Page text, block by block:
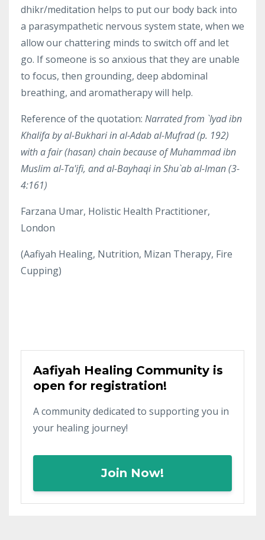
dhikr/meditation helps to put our body back into
a parasympathetic nervous system state, when we
allow our chattering minds to switch off and let
go. If someone is so anxious that they are unable
to focus, then grounding, deep abdominal
breathing, and aromatherapy will help.
Reference of the quotation: Narrated from `Iyad ibn
Khalifa by al-Bukhari in al-Adab al-Mufrad (p. 192)
with a fair (hasan) chain because of Muhammad ibn
Muslim al-Ta'ifi, and al-Bayhaqi in Shu`ab al-Iman (3-
4:161)
Farzana Umar, Holistic Health Practitioner,
London
(Aafiyah Healing, Nutrition, Mizan Therapy, Fire
Cupping)
Aafiyah Healing Community is
open for registration!
A community dedicated to supporting you in
your healing journey!
Join Now!